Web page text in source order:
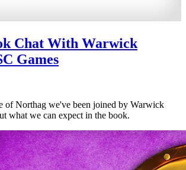
Chat With Warwick
Games
of Northag we've been joined by Warwick
what we can expect in the book.